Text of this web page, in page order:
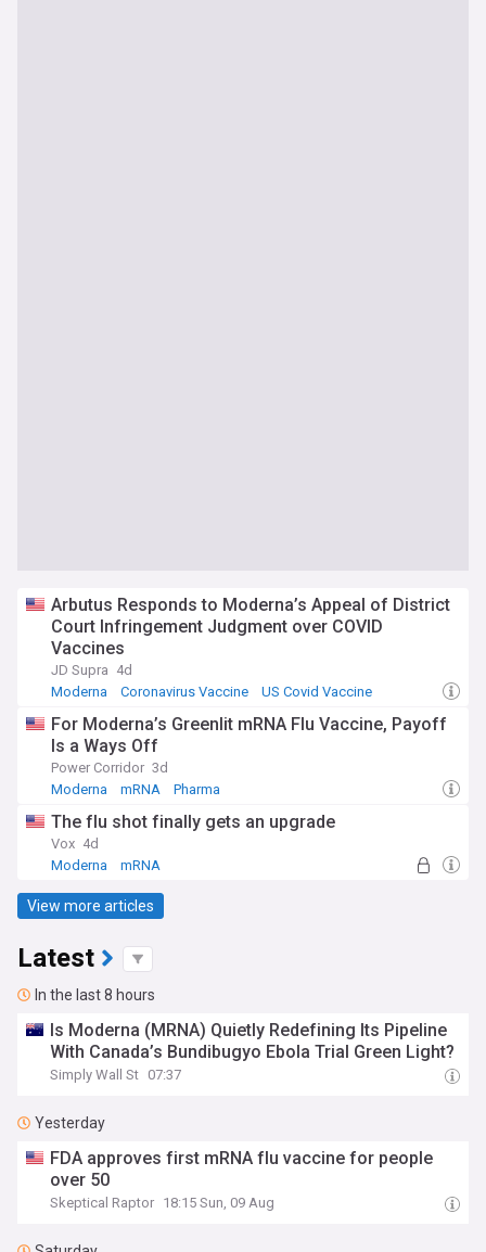
Arbutus Responds to Moderna’s Appeal of District
Court Infringement Judgment over COVID
Vaccines
JD Supra 4d
Moderna
Coronavirus Vaccine US Covid Vaccine
For Moderna’s Greenlit mRNA Flu Vaccine, Payoff
Is a Ways Off
Power Corridor 3d
Moderna
mRNA Pharma
The flu shot finally gets an upgrade
Vox 4d
Moderna
mRNA
View more articles
Latest
In the last 8 hours
Is Moderna (MRNA) Quietly Redefining Its Pipeline
With Canada’s Bundibugyo Ebola Trial Green Light?
Simply Wall St 07:37
Yesterday
FDA approves first mRNA flu vaccine for people
over 50
Skeptical Raptor 18:15 Sun, 09 Aug